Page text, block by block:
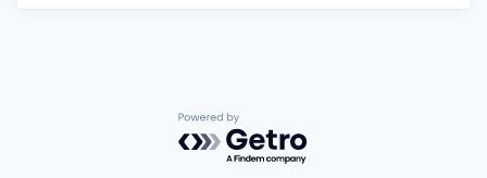
Powered by Getro.com